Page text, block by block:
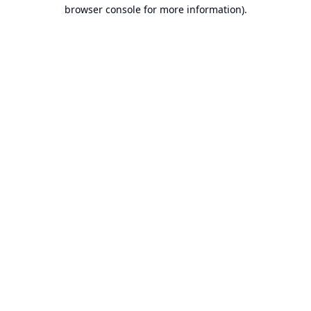
browser console for more information).